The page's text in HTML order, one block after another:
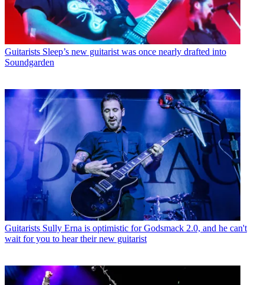
Guitarists Sleep’s new guitarist was once nearly drafted into
Soundgarden
Guitarists Sully Erna is optimistic for Godsmack 2.0, and he can't
wait for you to hear their new guitarist